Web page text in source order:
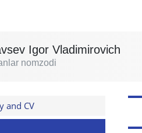
Igor Vladimirovich
nomzodi
and CV